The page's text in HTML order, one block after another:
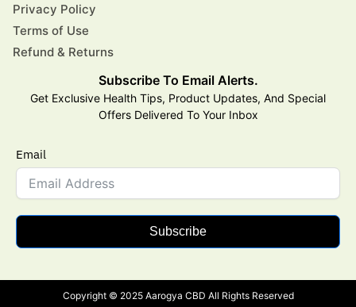
Privacy Policy
Terms of Use
Refund & Returns
Subscribe To Email Alerts.
Get Exclusive Health Tips, Product Updates, And Special
Offers Delivered To Your Inbox
Email
Subscribe
Copyright © 2025 Aarogya CBD All Rights Reserved